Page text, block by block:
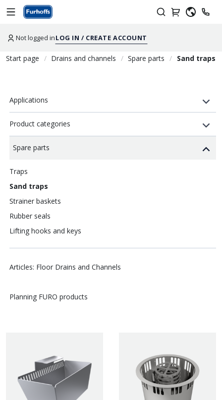
Not logged inLOG IN / CREATE ACCOUNT
Start page Drains and channels Spare parts Sand traps
Applications
Product categories
Spare parts
Traps
Sand traps
Strainer baskets
Rubber seals
Lifting hooks and keys
Articles: Floor Drains and Channels
Planning FURO products